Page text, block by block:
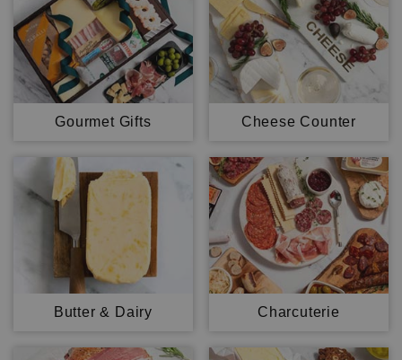
Gourmet Gifts Cheese Counter
Butter & Dairy Charcuterie